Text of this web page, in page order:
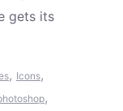
gets its
, Icons,
,